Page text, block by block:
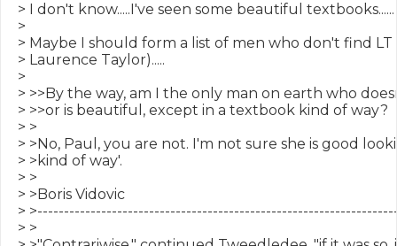
> I don't know.....I've seen some beautiful textbooks......
>
> Maybe I should form a list of men who don't find
> Laurence Taylor).....
>
> >>By the way, am I the only man on earth who
> >>or is beautiful, except in a textbook kind of way?
> >
> >No, Paul, you are not. I'm not sure she is good
> >kind of way'.
> >
> >Boris Vidovic
>
> >